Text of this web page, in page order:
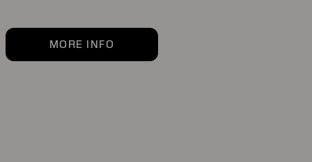
MORE INFO